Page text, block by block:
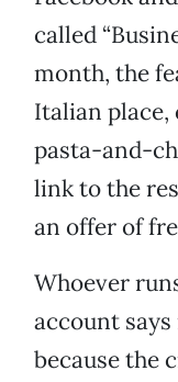
called
month, the
Italian
pasta-and-
link to the
an offer of
Whoever
account
because the